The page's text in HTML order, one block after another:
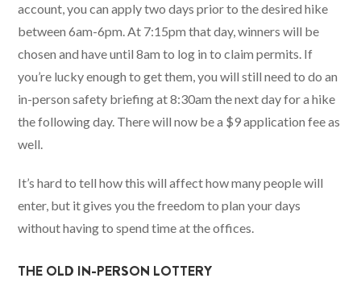
account, you can apply two days prior to the desired hike
between 6am-6pm. At 7:15pm that day, winners will be
chosen and have until 8am to log in to claim permits. If
you’re lucky enough to get them, you will still need to do an
in-person safety briefing at 8:30am the next day for a hike
the following day. There will now be a $9 application fee as
well.
It’s hard to tell how this will affect how many people will
enter, but it gives you the freedom to plan your days
without having to spend time at the offices.
THE OLD IN-PERSON LOTTERY